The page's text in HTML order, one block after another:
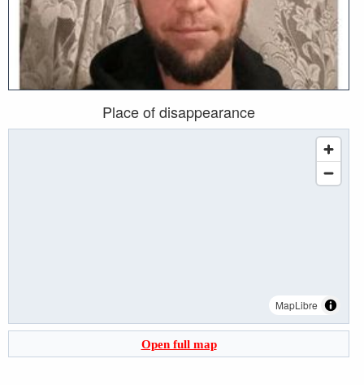
Place of disappearance
MapLibre
Open full map